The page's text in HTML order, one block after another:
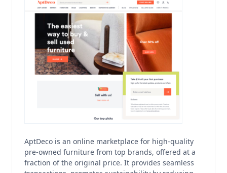
AptDeco is an online marketplace for high-quality
pre-owned furniture from top brands, offered at a
fraction of the original price. It provides seamless